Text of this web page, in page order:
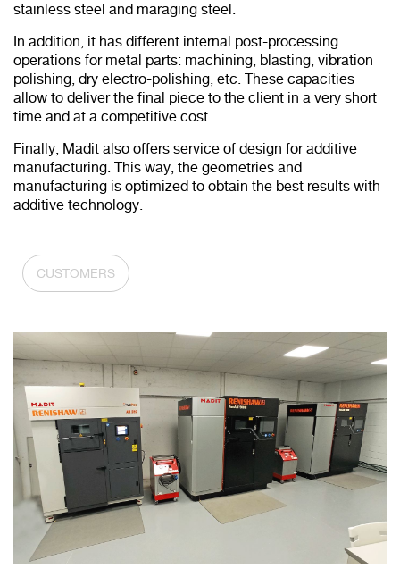
stainless steel and maraging steel.
In addition, it has different internal post-processing
operations for metal parts: machining, blasting, vibration
polishing, dry electro-polishing, etc. These capacities
allow to deliver the final piece to the client in a very short
time and at a competitive cost.
Finally, Madit also offers service of design for additive
manufacturing. This way, the geometries and
manufacturing is optimized to obtain the best results with
additive technology.
CUSTOMERS